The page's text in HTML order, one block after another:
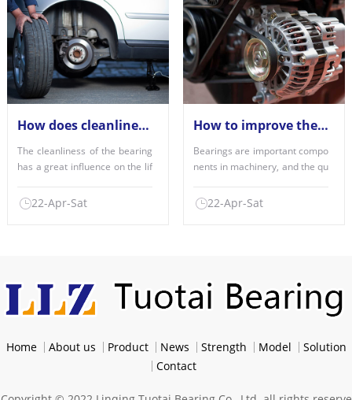
How does cleanliness affect the performance of the bearings used?
The cleanliness of the bearing
has a great influence on the lif
22-Apr-Sat
How to improve the factors of bearing quality?
Bearings are important compo
nents in machinery, and the qu
22-Apr-Sat
Home About us Product News Strength Model
Solution
Contact